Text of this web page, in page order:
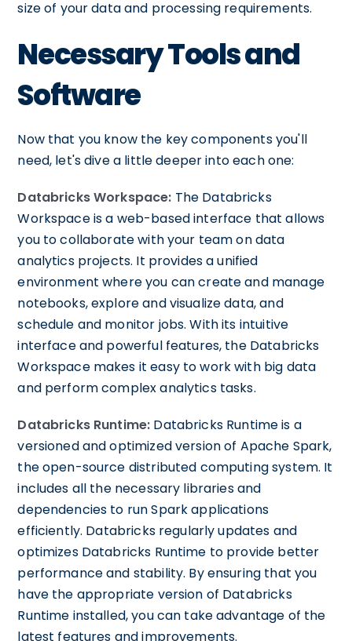
size of your data and processing requirements.
Necessary Tools and
Software
Now that you know the key components you'll
need, let's dive a little deeper into each one:
Databricks Workspace: The Databricks
Workspace is a web-based interface that allows
you to collaborate with your team on data
analytics projects. It provides a unified
environment where you can create and manage
notebooks, explore and visualize data, and
schedule and monitor jobs. With its intuitive
interface and powerful features, the Databricks
Workspace makes it easy to work with big data
and perform complex analytics tasks.
Databricks Runtime: Databricks Runtime is a
versioned and optimized version of Apache Spark,
the open-source distributed computing system. It
includes all the necessary libraries and
dependencies to run Spark applications
efficiently. Databricks regularly updates and
optimizes Databricks Runtime to provide better
performance and stability. By ensuring that you
have the appropriate version of Databricks
Runtime installed, you can take advantage of the
latest features and improvements.